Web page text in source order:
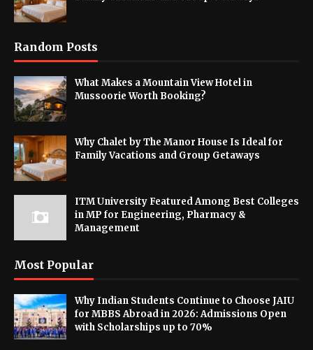
Random Posts
What Makes a Mountain View Hotel in
Mussoorie Worth Booking?
Why Chalet by The Manor House Is Ideal for
Family Vacations and Group Getaways
ITM University Featured Among Best Colleges
in MP for Engineering, Pharmacy &
Management
Most Popular
Why Indian Students Continue to Choose JAIU
for MBBS Abroad in 2026: Admissions Open
with Scholarships up to 70%